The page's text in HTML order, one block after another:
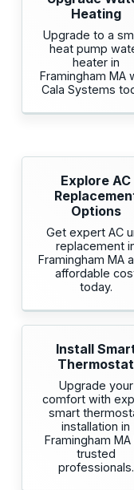
Heating
Upgrade to a
heat pump
heater in
Framingham MA
Cala Systems
Explore AC
Options
Get expert AC
replacement
Framingham MA
affordable
today.
Install
Thermostat
Upgrade your
comfort with
smart
installation in
Framingham
trusted
professionals.